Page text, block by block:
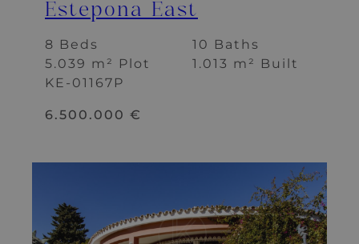
Estepona East
8 Beds
10 Baths
5.039 m² Plot
1.013 m² Built
6.500.000 €
KE-01167P